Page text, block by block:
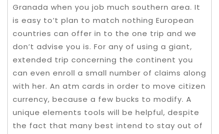
Granada when you job much southern area. It
is easy to’t plan to match nothing European
countries can offer in to the one trip and we
don’t advise you is. For any of using a giant,
extended trip concerning the continent you
can even enroll a small number of claims along
with her. An atm cards in order to move citizen
currency, because a few bucks to modify. A
unique elements tools will be helpful, despite
the fact that many best intend to stay out of